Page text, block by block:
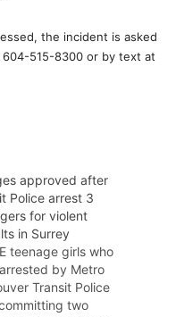
the incident is asked
515-8300 or by text at
approved after
Police arrest 3
for violent
in Surrey
teenage girls who
by Metro
Transit Police
two